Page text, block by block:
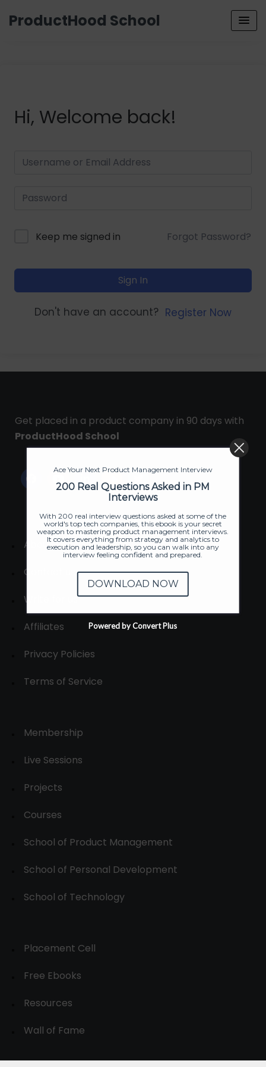
ProductHood School
Hi, Welcome back!
Keep me signed in Forgot Password?
Sign In
Don't have an account? Register Now
Get placed in a product company in 90 days with
ProductHood School
About
Contact us
Write for us
Affiliates
Privacy Policies
Terms of Service
Membership
Live Sessions
Projects
Courses
School of Product Management
School of Personal Development
School of Technology
Placement Cell
Free Ebooks
Resources
Wall of Fame
Ace Your Next Product Management Interview
200 Real Questions Asked in PM
Interviews
With 200 real interview questions asked at some of the
world's top tech companies, this ebook is your secret
weapon to mastering product management interviews.
It covers everything from strategy and analytics to
execution and leadership, so you can walk into any
interview feeling confident and prepared.
DOWNLOAD NOW
Powered by Convert Plus